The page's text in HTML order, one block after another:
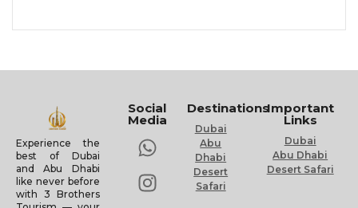
Experience the
best of Dubai
and Abu Dhabi
like never before
with 3 Brothers
Social
Media
Destinations
Dubai
Abu
Dhabi
Desert
Safari
Important
Links
Dubai
Abu Dhabi
Desert Safari